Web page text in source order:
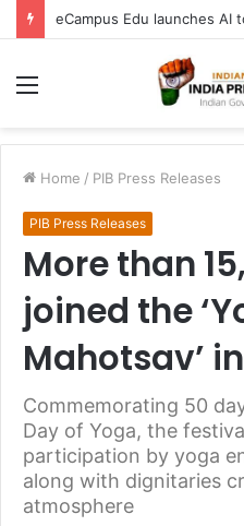
Menu
Home / PIB Press Releases
PIB Press Releases
More than
joined the
Mahotsav’
Commemorating 50
Day of Yoga, the
participation by yoga
along with dignitaries
atmosphere